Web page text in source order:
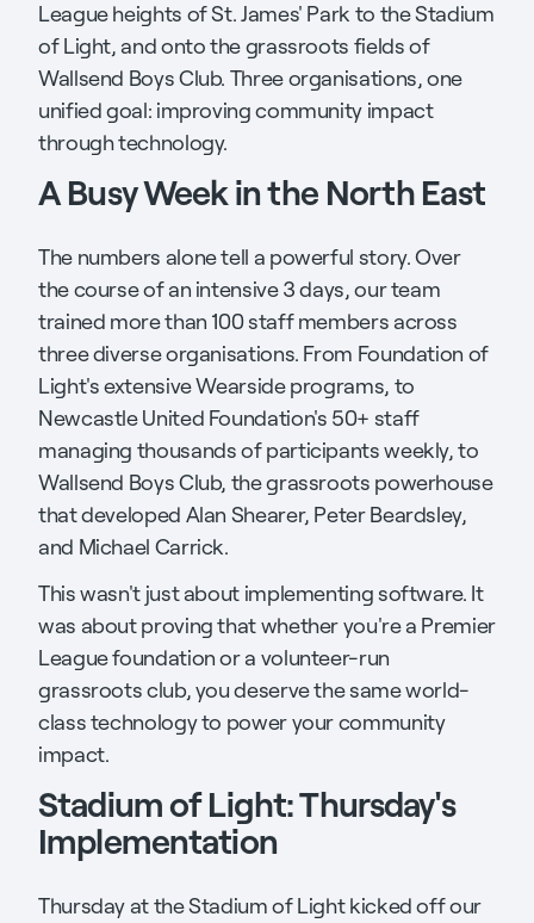
League heights of St. James' Park to the Stadium
of Light, and onto the grassroots fields of
Wallsend Boys Club. Three organisations, one
unified goal: improving community impact
through technology.
A Busy Week in the North East
The numbers alone tell a powerful story. Over
the course of an intensive 3 days, our team
trained more than 100 staff members across
three diverse organisations. From Foundation of
Light's extensive Wearside programs, to
Newcastle United Foundation's 50+ staff
managing thousands of participants weekly, to
Wallsend Boys Club, the grassroots powerhouse
that developed Alan Shearer, Peter Beardsley,
and Michael Carrick.
This wasn't just about implementing software. It
was about proving that whether you're a Premier
League foundation or a volunteer-run
grassroots club, you deserve the same world-
class technology to power your community
impact.
Stadium of Light: Thursday's
Implementation
Thursday at the Stadium of Light kicked off our